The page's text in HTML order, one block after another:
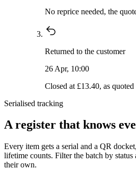
No reprice needed, the
Returned to the customer
26 Apr, 10:00
Closed at £13.40, as quoted
Serialised tracking
A register that knows
Every item gets a serial and a QR
lifetime counts. Filter the batch by status
their own.